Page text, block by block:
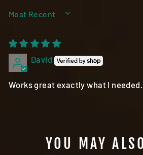
SORT BY
David
Works great exactly what I needed.
YOU MAY